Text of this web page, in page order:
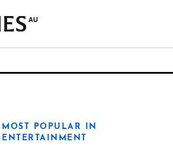
AU
MOST POPULAR IN
ENTERTAINMENT